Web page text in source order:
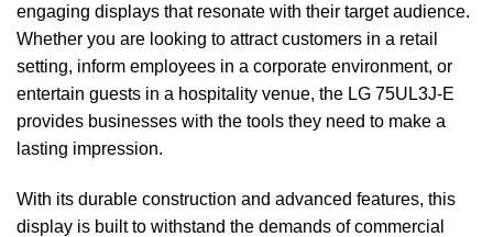
engaging displays that resonate with their target audience.
Whether you are looking to attract customers in a retail
setting, inform employees in a corporate environment, or
entertain guests in a hospitality venue, the LG 75UL3J-E
provides businesses with the tools they need to make a
lasting impression.
With its durable construction and advanced features, this
display is built to withstand the demands of commercial